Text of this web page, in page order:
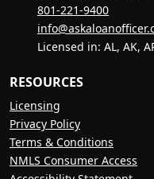
801-221-9400
Licensed in: AL, AK,
RESOURCES
Licensing
Privacy Policy
Terms & Conditions
NMLS Consumer Access